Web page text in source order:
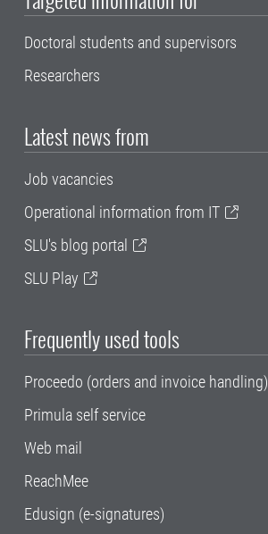
Doctoral students and supervisors
Researchers
Latest news from
Job vacancies
Operational information from IT
SLU's blog portal
SLU Play
Frequently used tools
Proceedo (orders and invoice handling)
Primula self service
Web mail
ReachMee
Edusign (e-signatures)